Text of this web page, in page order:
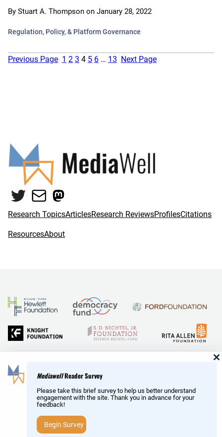
By Stuart A. Thompson on January 28, 2022
Regulation, Policy, & Platform Governance
Previous Page 1 2 3 4 5 6 … 13 Next Page
Twitter
MailMastodon
Research TopicsArticlesResearch ReviewsProfilesCitations
ResourcesAbout
Copyright © MediaWell /
– a product of the
MediawellReader Survey
Please take this brief survey to help us better understand
engagement with the site. Thank you in advance for your
feedback!
Begin Survey